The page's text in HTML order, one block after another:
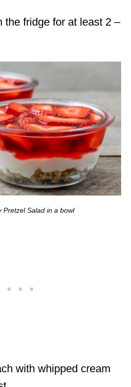
the fridge for at least 2 –
Pretzel Salad in a bowl
with whipped cream